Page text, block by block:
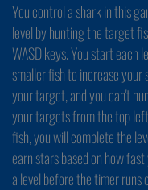
You control a shark in this
level by hunting the target
WASD keys. You start each
smaller fish to increase your
your target, and you can't
your targets from the top
fish, you will complete the
earn stars based on how
a level before the timer runs